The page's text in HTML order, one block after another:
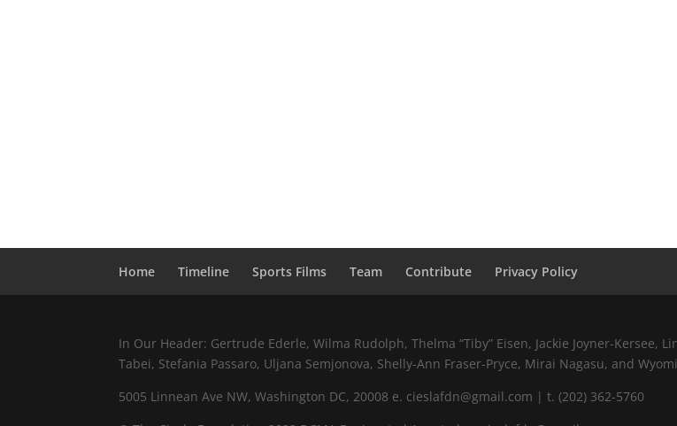
Home Timeline Sports Films Team Contribute Privacy Policy
In Our Header: Gertrude Ederle, Wilma Rudolph, Thelma “Tiby” Eisen, Jackie Joyner-Kersee,
Tabei, Stefania Passaro, Uljana Semjonova, Shelly-Ann Fraser-Pryce, Mirai Nagasu, and
5005 Linnean Ave NW, Washington DC, 20008 e. cieslafdn@gmail.com | t. (202) 362-5760